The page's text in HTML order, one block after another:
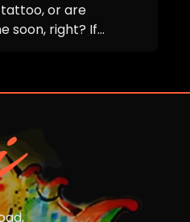
tattoo, or are
soon, right? If...